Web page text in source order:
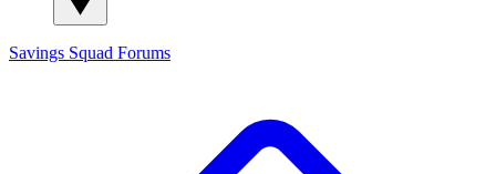
Savings Squad Forums